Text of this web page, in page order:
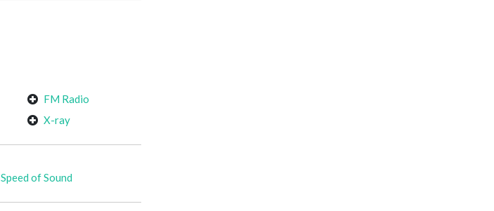
FM Radio
X-ray
Speed of Sound